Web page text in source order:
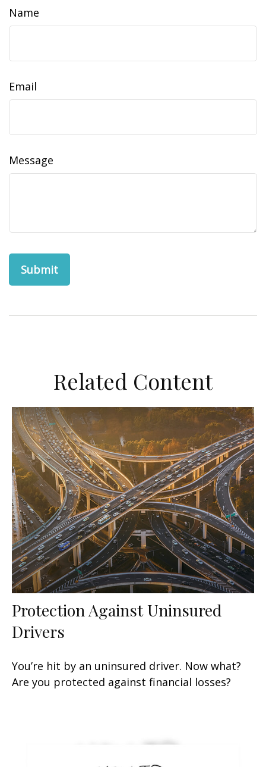
Name
Email
Message
Related Content
Protection Against Uninsured
Drivers
You’re hit by an uninsured driver. Now what?
Are you protected against financial losses?